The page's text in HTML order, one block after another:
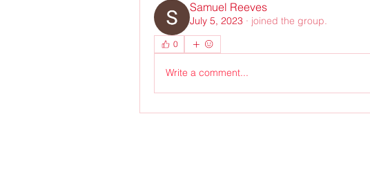
Samuel Reeves
July 5, 2023 · joined the group.
0
Write a comment...